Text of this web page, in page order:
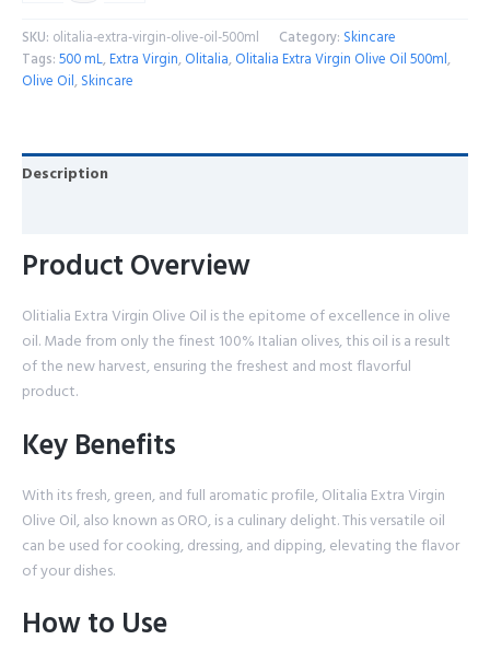
SKU: olitalia-extra-virgin-olive-oil-500ml Category: Skincare
Tags: 500 mL, Extra Virgin, Olitalia, Olitalia Extra Virgin Olive Oil 500ml,
Olive Oil, Skincare
Description
Product Overview
Olitialia Extra Virgin Olive Oil is the epitome of excellence in olive
oil. Made from only the finest 100% Italian olives, this oil is a result
of the new harvest, ensuring the freshest and most flavorful
product.
Key Benefits
With its fresh, green, and full aromatic profile, Olitalia Extra Virgin
Olive Oil, also known as ORO, is a culinary delight. This versatile oil
can be used for cooking, dressing, and dipping, elevating the flavor
of your dishes.
How to Use